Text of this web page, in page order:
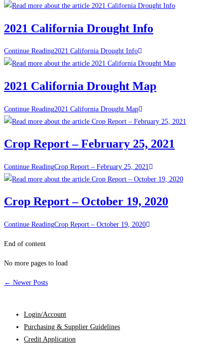
2021 California Drought Info
Continue Reading2021 California Drought Info
2021 California Drought Map
Continue Reading2021 California Drought Map
Crop Report – February 25, 2021
Continue ReadingCrop Report – February 25, 2021
Crop Report – October 19, 2020
Continue ReadingCrop Report – October 19, 2020
End of content
No more pages to load
← Newer Posts
Login/Account
Purchasing & Supplier Guidelines
Credit Application